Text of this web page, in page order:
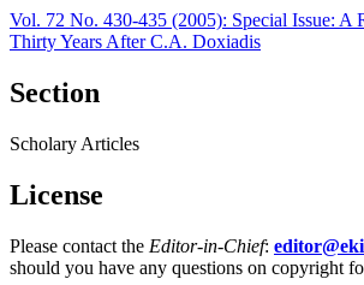
Vol. 72 No. 430-435 (2005): Special Issue: A
Thirty Years After C.A. Doxiadis
Section
Scholary Articles
License
Please contact the Editor-in-Chief:
should you have any questions on copyright